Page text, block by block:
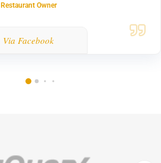
Via Facebook
Restaurant Owner